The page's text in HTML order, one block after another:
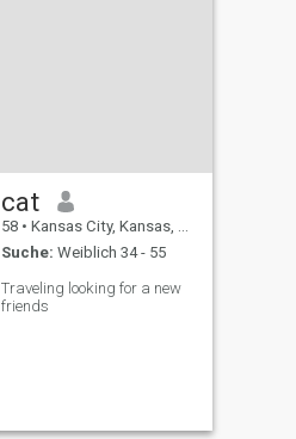
cat
58 • Kansas City, Kansas, USA
Suche: Weiblich 34 - 55
Traveling looking for a new
friends